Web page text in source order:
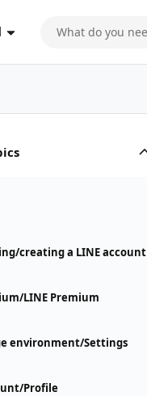
creating a LINE account
LINE Premium
environment/Settings
Profile